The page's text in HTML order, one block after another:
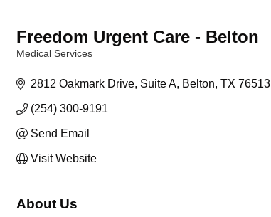
Freedom Urgent Care - Belton
Medical Services
2812 Oakmark Drive Suite A Belton TX 76513
(254) 300-9191
Send Email
Visit Website
About Us